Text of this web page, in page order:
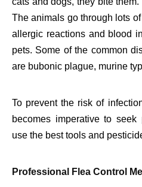
The animals go through lots
allergic reactions and blood
pets. Some of the common
are bubonic plague, murine
To prevent the risk of
becomes imperative to seek
use the best tools and
Professional Flea Control